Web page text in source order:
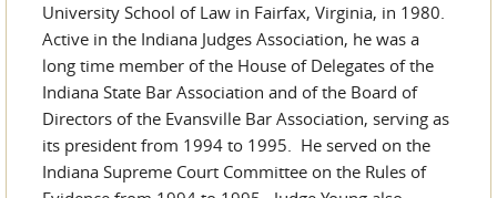
University School of Law in Fairfax, Virginia, in 1980.
Active in the Indiana Judges Association, he was a
long time member of the House of Delegates of the
Indiana State Bar Association and of the Board of
Directors of the Evansville Bar Association, serving as
its president from 1994 to 1995. He served on the
Indiana Supreme Court Committee on the Rules of